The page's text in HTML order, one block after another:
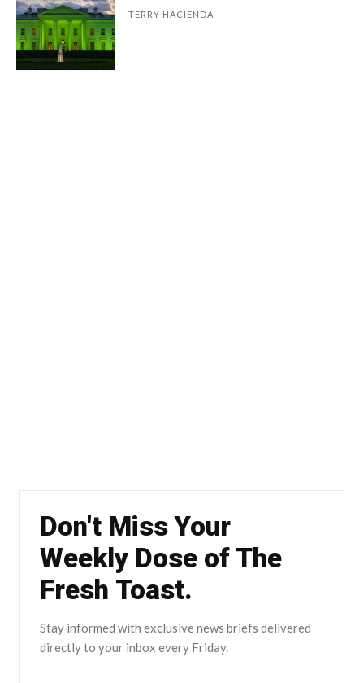
TERRY HACIENDA
Don't Miss Your
Weekly Dose of The
Fresh Toast.
Stay informed with exclusive news briefs delivered
directly to your inbox every Friday.